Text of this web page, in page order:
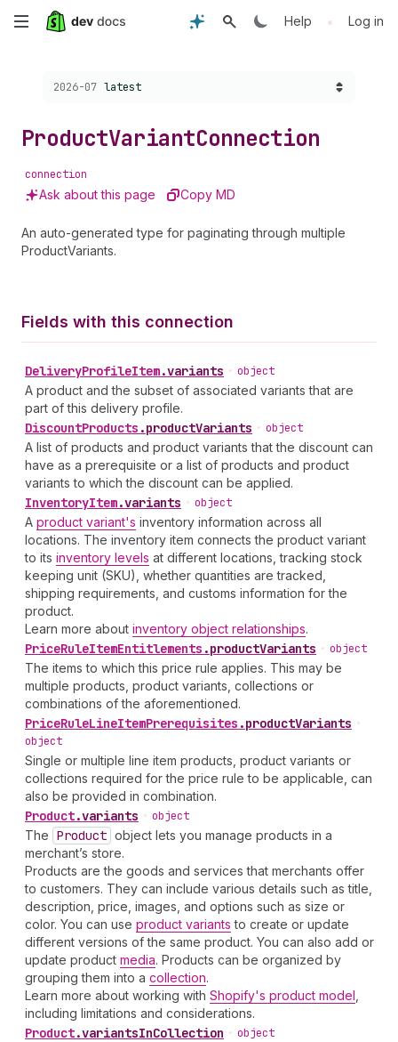
Skip
content
Help • Log in
Choose a version:
2026-07 latest
ProductVariantConnection
connection
Ask about this page Copy MD
An auto-generated type for paginating through multiple
ProductVariants.
Fields with this connection
DeliveryProfileItem.variants • object
A product and the subset of associated variants that are
part of this delivery profile.
DiscountProducts .productVariants • object
A list of products and product variants that the discount can
have as a prerequisite or a list of products and product
variants to which the discount can be applied.
InventoryItem.variants • object
A product variant's inventory information across all
locations. The inventory item connects the product variant
to its inventory levels at different locations, tracking stock
keeping unit (SKU), whether quantities are tracked,
shipping requirements, and customs information for the
product.
Learn more about inventory object relationships.
PriceRuleItemEntitlements .productVariants • object
The items to which this price rule applies. This may be
multiple products, product variants, collections or
combinations of the aforementioned.
PriceRuleLineItemPrerequisites .productVariants •
object
Single or multiple line item products, product variants or
collections required for the price rule to be applicable, can
also be provided in combination.
Product.variants • object
The Product object lets you manage products in a
merchant’s store.
Products are the goods and services that merchants offer
to customers. They can include various details such as title,
description, price, images, and options such as size or
color. You can use product variants to create or update
different versions of the same product. You can also add or
update product media. Products can be organized by
grouping them into a collection.
Learn more about working with Shopify's product model
including limitations and considerations.
Product.variantsInCollection • object